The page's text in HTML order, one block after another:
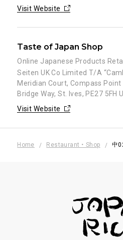
Visit Website
Taste of Japan Shop
Online Japanese Products
Seiten UK Co Limited T/A
Meridian Court, Compass
Bridge Way, St. Ives, PE27 5FH
Visit Website
Home Restaurant・Shop 中